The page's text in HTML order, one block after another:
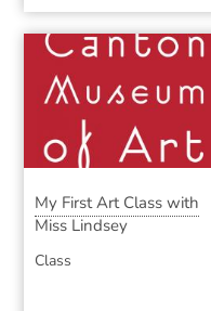
My First Art Class with
Miss Lindsey
Class